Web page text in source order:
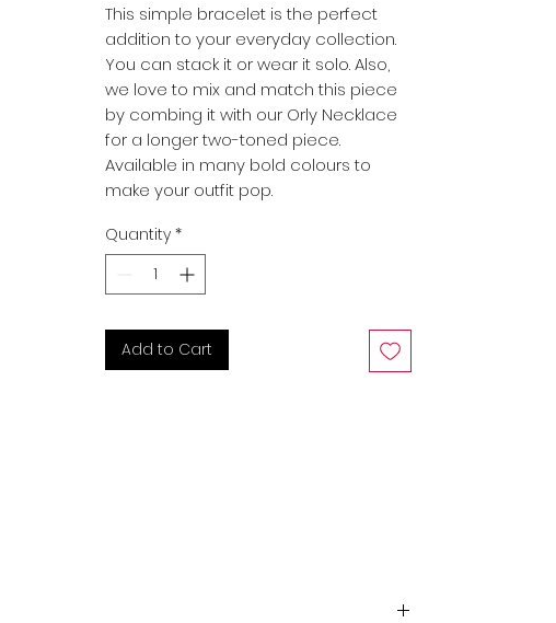
This simple bracelet is the perfect
addition to your everyday collection.
You can stack it or wear it solo. Also,
we love to mix and match this piece
by combing it with our Orly Necklace
for a longer two-toned piece.
Available in many bold colours to
make your outfit pop.
Quantity *
Add to Cart